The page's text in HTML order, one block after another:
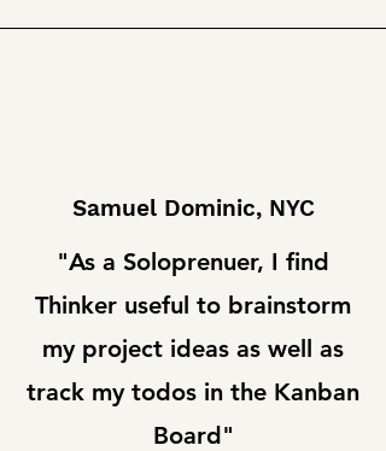
Samuel Dominic, NYC
"As a Soloprenuer, I find
Thinker useful to brainstorm
my project ideas as well as
track my todos in the Kanban
Board"